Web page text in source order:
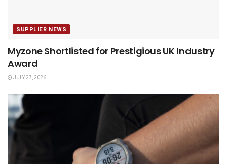
SUPPLIER NEWS
Myzone Shortlisted for Prestigious UK Industry
Award
JULY 27, 2026